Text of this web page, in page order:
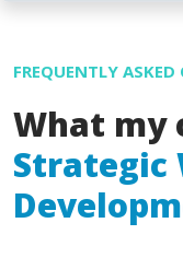
FREQUENTLY
What my
Strategic